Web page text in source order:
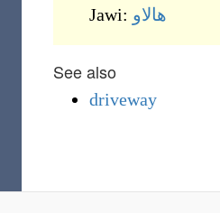
Jawi: هالاو
See also
driveway